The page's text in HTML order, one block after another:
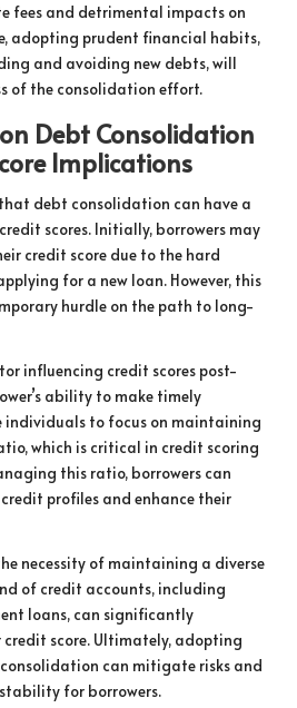
fees and detrimental impacts on
adopting prudent financial habits,
and avoiding new debts, will
of the consolidation effort.
Debt Consolidation
Implications
debt consolidation can have a
scores. Initially, borrowers may
credit score due to the hard
for a new loan. However, this
hurdle on the path to long-
influencing credit scores post-
ability to make timely
individuals to focus on maintaining
which is critical in credit scoring
this ratio, borrowers can
profiles and enhance their
necessity of maintaining a diverse
of credit accounts, including
loans, can significantly
score. Ultimately, adopting
can mitigate risks and
for borrowers.